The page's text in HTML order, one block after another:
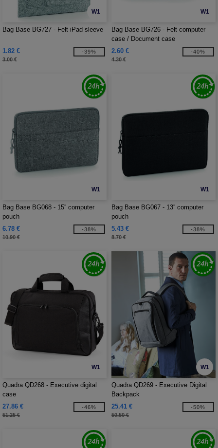
W1
Bag Base BG727 - Felt iPad sleeve
1.82 €
3.00 €
-39%
W1
Bag Base BG726 - Felt computer
case / Document case
2.60 €
4.30 €
-40%
W1
Bag Base BG068 - 15'' computer
pouch
6.78 €
10.90 €
-38%
W1
Bag Base BG067 - 13'' computer
pouch
5.43 €
8.70 €
-38%
W1
Quadra QD268 - Executive digital
case
27.86 €
51.25 €
-46%
W1
Quadra QD269 - Executive Digital
Backpack
25.41 €
50.50 €
-50%